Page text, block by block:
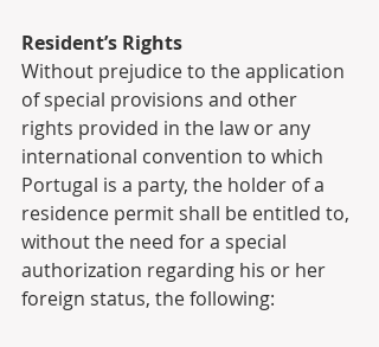
Resident’s Rights
Without prejudice to the application
of special provisions and other
rights provided in the law or any
international convention to which
Portugal is a party, the holder of a
residence permit shall be entitled to,
without the need for a special
authorization regarding his or her
foreign status, the following: